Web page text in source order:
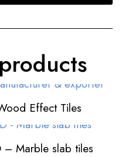
Effect Tiles
– Marble slab tiles